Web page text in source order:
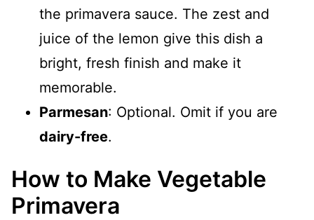
the primavera sauce. The zest and
juice of the lemon give this dish a
bright, fresh finish and make it
memorable.
Parmesan: Optional. Omit if you are
dairy-free.
How to Make Vegetable
Primavera